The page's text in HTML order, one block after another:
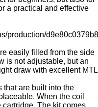
a practical and effective
production/
easily filled from the side
is not adjustable, but an
draw with excellent MTL
that are built into the
When the coil
The kit comes